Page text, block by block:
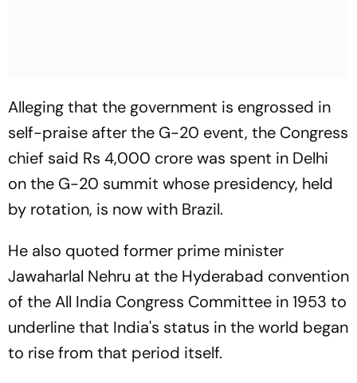
Alleging that the government is engrossed in
self-praise after the G-20 event, the Congress
chief said Rs 4,000 crore was spent in Delhi
on the G-20 summit whose presidency, held
by rotation, is now with Brazil.
He also quoted former prime minister
Jawaharlal Nehru at the Hyderabad convention
of the All India Congress Committee in 1953 to
underline that India's status in the world began
to rise from that period itself.